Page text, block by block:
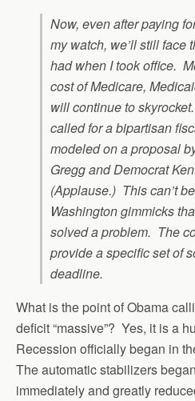
Now, even after paying
my watch, we’ll still face
had when I took office.
cost of Medicare,
will continue to
called for a bipartisan
modeled on a proposal
Gregg and Democrat
(Applause.) This can’t
Washington gimmicks
solved a problem. The
provide a specific set of
deadline.
What is the point of Obama
deficit “massive”? Yes, it is a
Recession officially began in
The automatic stabilizers
immediately and greatly